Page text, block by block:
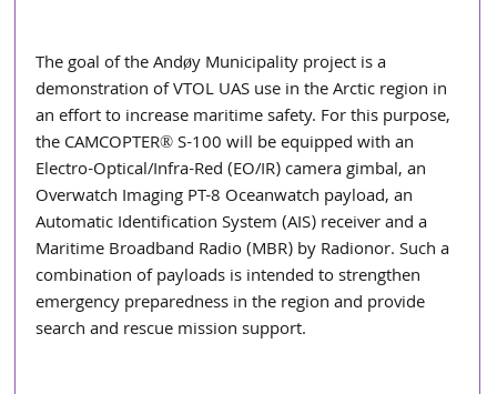
The goal of the Andøy Municipality project is a
demonstration of VTOL UAS use in the Arctic region in
an effort to increase maritime safety. For this purpose,
the CAMCOPTER® S-100 will be equipped with an
Electro-Optical/Infra-Red (EO/IR) camera gimbal, an
Overwatch Imaging PT-8 Oceanwatch payload, an
Automatic Identification System (AIS) receiver and a
Maritime Broadband Radio (MBR) by Radionor. Such a
combination of payloads is intended to strengthen
emergency preparedness in the region and provide
search and rescue mission support.